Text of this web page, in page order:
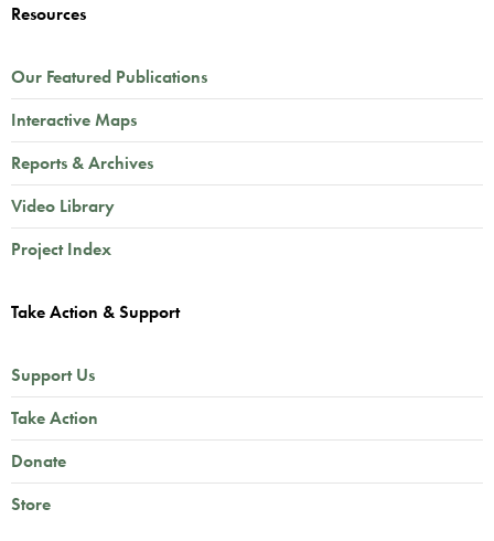
Resources
Our Featured Publications
Interactive Maps
Reports & Archives
Video Library
Project Index
Take Action & Support
Support Us
Take Action
Donate
Store